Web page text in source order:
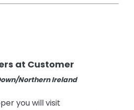
at Customer
Northern Ireland
you will visit